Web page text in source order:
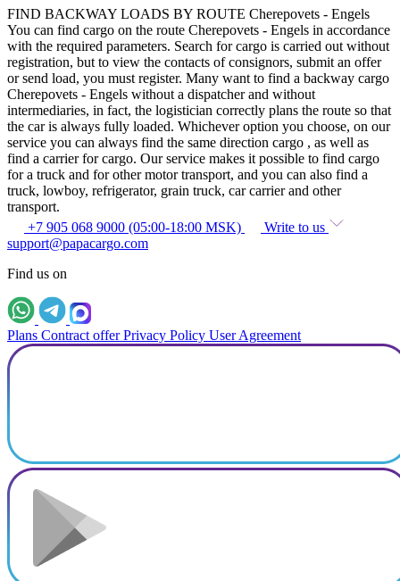
FIND BACKWAY LOADS BY ROUTE Cherepovets - Engels
You can find cargo on the route Cherepovets - Engels in accordance
with the required parameters. Search for cargo is carried out without
registration, but to view the contacts of consignors, submit an offer
or send load, you must register. Many want to find a backway cargo
Cherepovets - Engels without a dispatcher and without
intermediaries, in fact, the logistician correctly plans the route so that
the car is always fully loaded. Whichever option you choose, on our
service you can always find the same direction cargo , as well as
find a carrier for cargo. Our service makes it possible to find cargo
for a truck and for other motor transport, and you can also find a
truck, lowboy, refrigerator, grain truck, car carrier and other
transport.
+7 905 068 9000 (05:00-18:00 MSK)
Write to us
support@papacargo.com
Find us on
Plans Contract offer Privacy Policy User Agreement